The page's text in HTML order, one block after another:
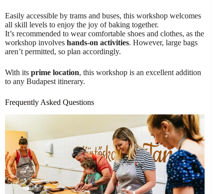
Easily accessible by trams and buses, this workshop welcomes
all skill levels to enjoy the joy of baking together.
It’s recommended to wear comfortable shoes and clothes, as the
workshop involves hands-on activities. However, large bags
aren’t permitted, so plan accordingly.
With its prime location, this workshop is an excellent addition
to any Budapest itinerary.
Frequently Asked Questions